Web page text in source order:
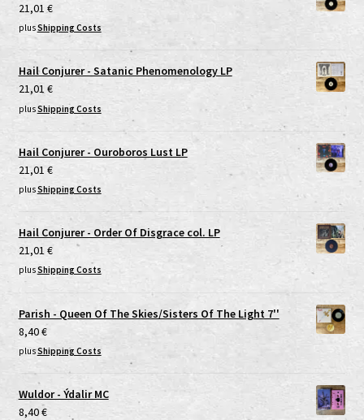
21,01 €
plusShipping Costs
Hail Conjurer - Satanic Phenomenology LP
21,01 €
plusShipping Costs
Hail Conjurer - Ouroboros Lust LP
21,01 €
plusShipping Costs
Hail Conjurer - Order Of Disgrace col. LP
21,01€
plusShipping Costs
Parish - Queen Of The Skies/Sisters Of The Light 7''
8,40€
plusShipping Costs
Wuldor - Ýdalir MC
8,40€